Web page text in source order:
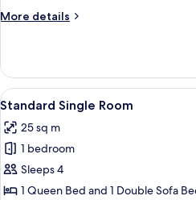
More details
More
Room,
Partial
Lake
View
all
photos
for
Standard
Single
A
7
Standard Single Room
25 sq m
1 bedroom
Sleeps 4
1 Queen Bed and 1 Double Sofa